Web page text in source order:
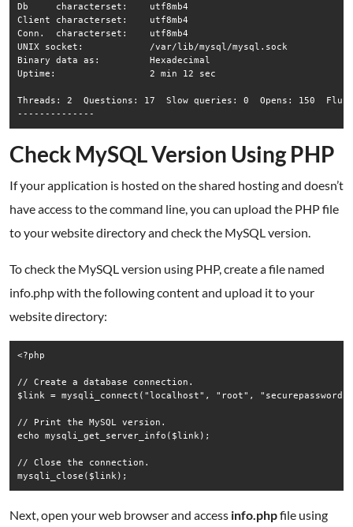
Db     characterset:	utf8mb4
Client characterset:	utf8mb4
Conn.  characterset:	utf8mb4
UNIX socket:		/var/lib/mysql/mysql.sock
Binary data as:		Hexadecimal
Uptime:			2 min 12 sec
Threads: 2  Questions: 17  Slow queries: 0  Opens: 150
Check MySQL Version Using PHP
If your application is hosted on the shared hosting and doesn’t
have access to the command line, you can upload the PHP file
to your website directory and check the MySQL version.
To check the MySQL version using PHP, create a file named
info.php with the following content and upload it to your
website directory:
<?php
// Create a database connection.
$link = mysqli_connect("localhost", "root",
// Print the MySQL version.
echo mysqli_get_server_info($link);
// Close the connection.
Next, open your web browser and access info.phpfile using